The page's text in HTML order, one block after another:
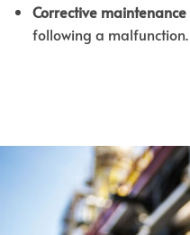
Corrective maintenance
following a malfunction.